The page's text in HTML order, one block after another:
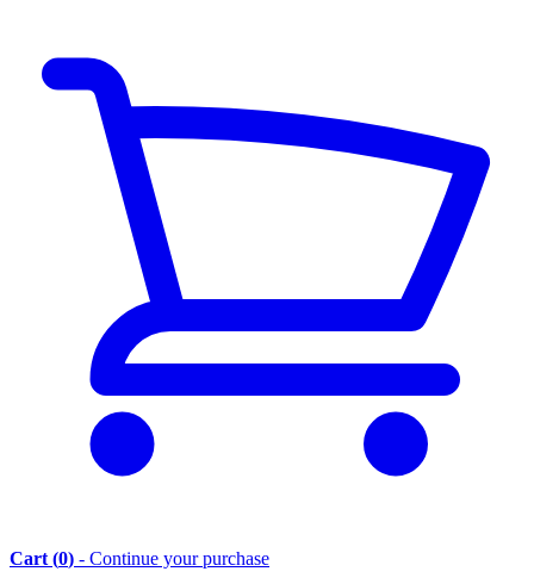
Cart (0) - Continue your purchase